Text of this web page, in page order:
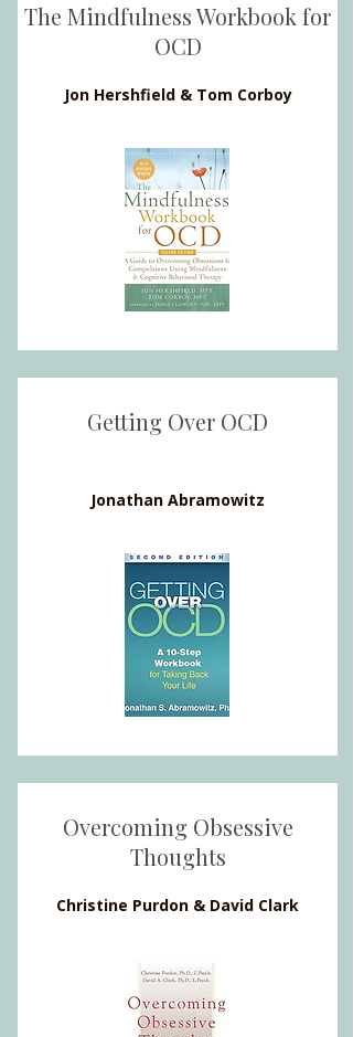
The Mindfulness Workbook for
OCD
Jon Hershfield & Tom Corboy
Getting Over OCD
Jonathan Abramowitz
Overcoming Obsessive
Thoughts
Christine Purdon & David Clark